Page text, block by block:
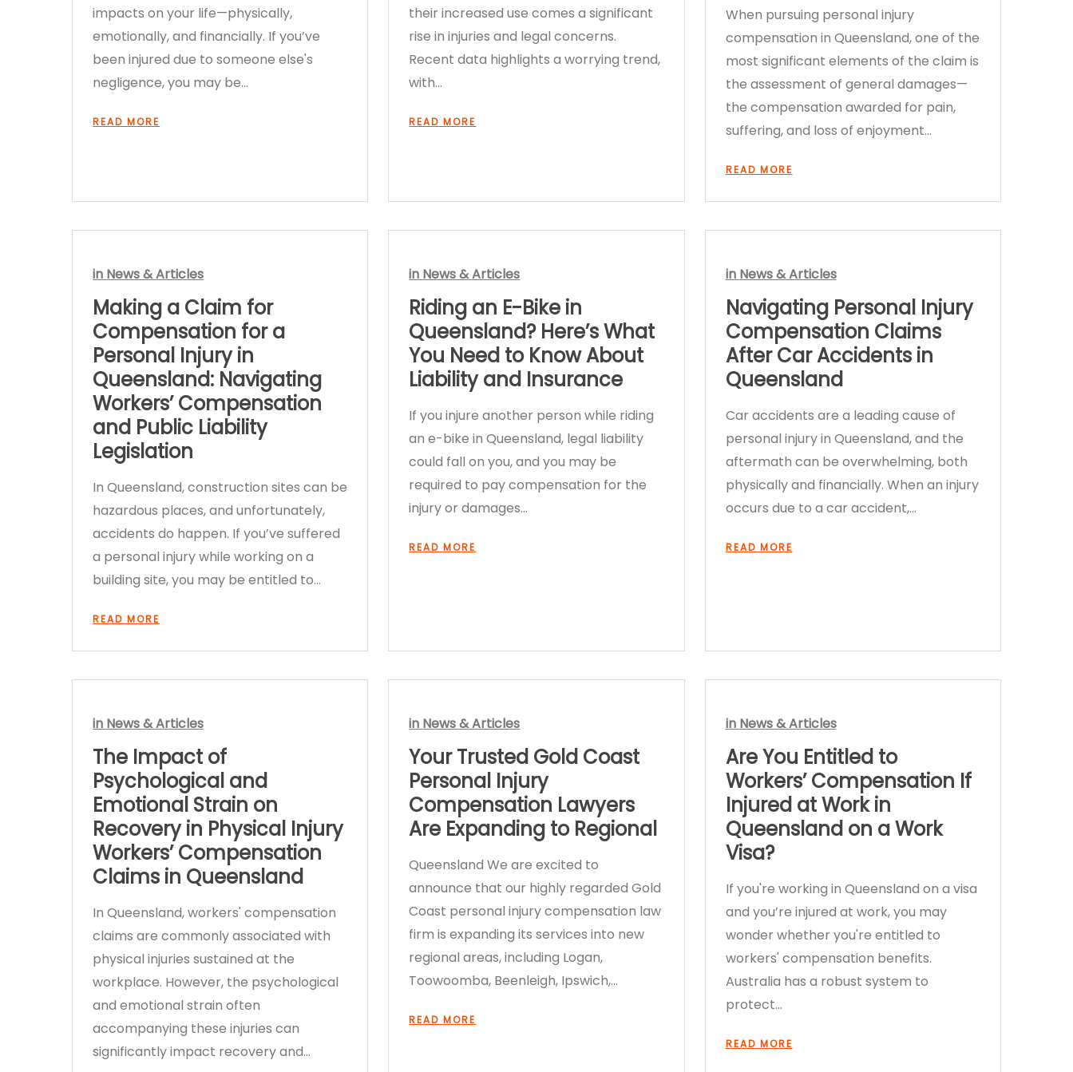
impacts on your life—physically,
emotionally, and financially. If you’ve
been injured due to someone else's
negligence, you may be…
READ MORE
their increased use comes a significant
rise in injuries and legal concerns.
Recent data highlights a worrying trend,
with…
READ MORE
When pursuing personal injury
compensation in Queensland, one of the
most significant elements of the claim is
the assessment of general damages—
the compensation awarded for pain,
suffering, and loss of enjoyment…
READ MORE
in News & Articles
Making a Claim for
Compensation for a
Personal Injury in
Queensland: Navigating
Workers’ Compensation
and Public Liability
Legislation
In Queensland, construction sites can be
hazardous places, and unfortunately,
accidents do happen. If you’ve suffered
a personal injury while working on a
building site, you may be entitled to…
READ MORE
in News & Articles
Riding an E-Bike in
Queensland? Here’s What
You Need to Know About
Liability and Insurance
If you injure another person while riding
an e-bike in Queensland, legal liability
could fall on you, and you may be
required to pay compensation for the
injury or damages…
READ MORE
in News & Articles
Navigating Personal Injury
Compensation Claims
After Car Accidents in
Queensland
Car accidents are a leading cause of
personal injury in Queensland, and the
aftermath can be overwhelming, both
physically and financially. When an injury
occurs due to a car accident,…
READ MORE
in News & Articles
The Impact of
Psychological and
Emotional Strain on
Recovery in Physical Injury
Workers’ Compensation
Claims in Queensland
In Queensland, workers' compensation
claims are commonly associated with
physical injuries sustained at the
workplace. However, the psychological
and emotional strain often
accompanying these injuries can
significantly impact recovery and…
in News & Articles
Your Trusted Gold Coast
Personal Injury
Compensation Lawyers
Are Expanding to Regional
Queensland We are excited to
announce that our highly regarded Gold
Coast personal injury compensation law
firm is expanding its services into new
regional areas, including Logan,
Toowoomba, Beenleigh, Ipswich,…
READ MORE
in News & Articles
Are You Entitled to
Workers’ Compensation If
Injured at Work in
Queensland on a Work
Visa?
If you're working in Queensland on a visa
and you’re injured at work, you may
wonder whether you're entitled to
workers' compensation benefits.
Australia has a robust system to
protect…
READ MORE